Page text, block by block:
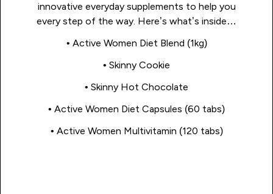
innovative everyday supplements to help you
every step of the way. Here’s what’s inside…
• Active Women Diet Blend (1kg)
• Skinny Cookie
• Skinny Hot Chocolate
• Active Women Diet Capsules (60 tabs)
• Active Women Multivitamin (120 tabs)